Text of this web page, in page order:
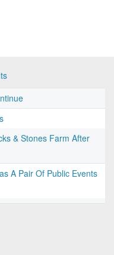
& Stones Farm After
A Pair Of Public Events